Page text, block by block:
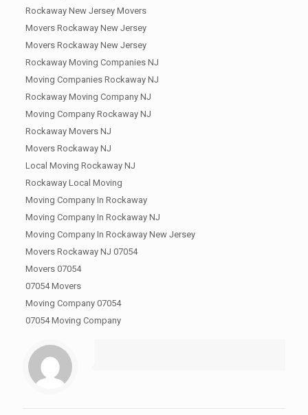
Rockaway New Jersey Movers
Movers Rockaway New Jersey
Movers Rockaway New Jersey
Rockaway Moving Companies NJ
Moving Companies Rockaway NJ
Rockaway Moving Company NJ
Moving Company Rockaway NJ
Rockaway Movers NJ
Movers Rockaway NJ
Local Moving Rockaway NJ
Rockaway Local Moving
Moving Company In Rockaway
Moving Company In Rockaway NJ
Moving Company In Rockaway New Jersey
Movers Rockaway NJ 07054
Movers 07054
07054 Movers
Moving Company 07054
07054 Moving Company